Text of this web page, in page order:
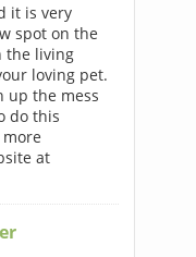
it is very
spot on the
the living
loving pet.
up the mess
do this
at